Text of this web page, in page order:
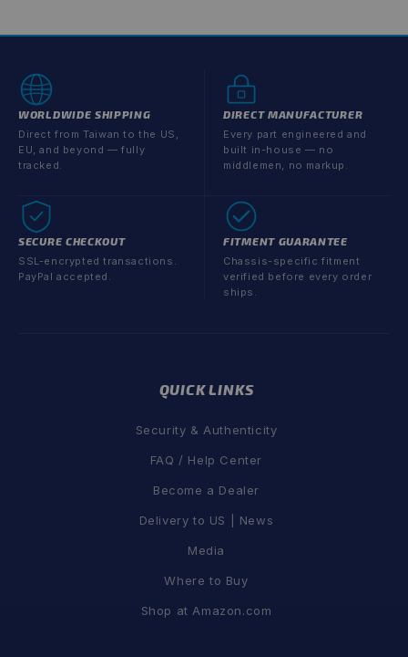
WORLDWIDE SHIPPING
Direct from Taiwan to the US,
EU, and beyond — fully
tracked.
DIRECT MANUFACTURER
Every part engineered and
built in-house — no
middlemen, no markup.
SECURE CHECKOUT
SSL-encrypted transactions.
PayPal accepted.
FITMENT GUARANTEE
Chassis-specific fitment
verified before every order
ships.
QUICK LINKS
Security & Authenticity
FAQ / Help Center
Become a Dealer
Delivery to US | News
Media
Where to Buy
Shop at Amazon.com